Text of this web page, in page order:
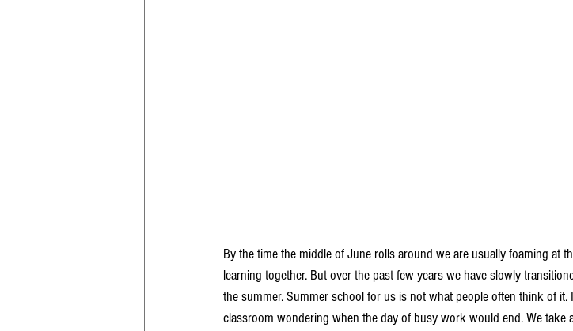
By the time the middle of June rolls around we are usually foaming at
learning together. But over the past few years we have slowly
the summer. Summer school for us is not what people often think of
classroom wondering when the day of busy work would end. We take